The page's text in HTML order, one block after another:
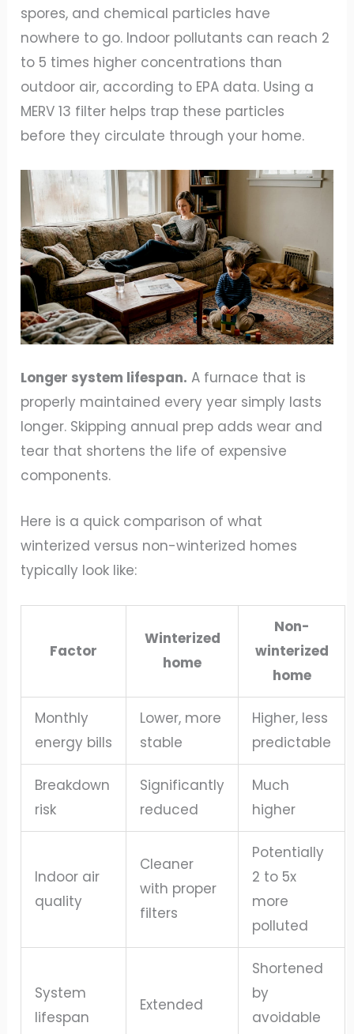
spores, and chemical particles have
nowhere to go. Indoor pollutants can reach 2
to 5 times higher concentrations than
outdoor air, according to EPA data. Using a
MERV 13 filter helps trap these particles
before they circulate through your home.
Longer system lifespan. A furnace that is
properly maintained every year simply lasts
longer. Skipping annual prep adds wear and
tear that shortens the life of expensive
components.
Here is a quick comparison of what
winterized versus non-winterized homes
typically look like:
Factor
Winterized
home
Non-
winterized
home
Monthly
energy bills
Lower, more
stable
Higher, less
predictable
Breakdown
risk
Significantly
reduced
Much
higher
Indoor air
quality
Cleaner
with proper
filters
Potentially
2 to 5x
more
polluted
System
lifespan
Extended
Shortened
by
avoidable